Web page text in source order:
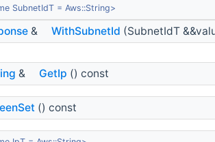
SubnetIdT = Aws::String>
& WithSubnetId (SubnetIdT
& GetIp () const
() const